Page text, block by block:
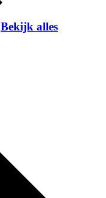
Bekijk alles